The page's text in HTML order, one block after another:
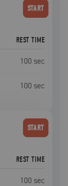
START
REST TIME
100 sec
100 sec
START
REST TIME
100 sec